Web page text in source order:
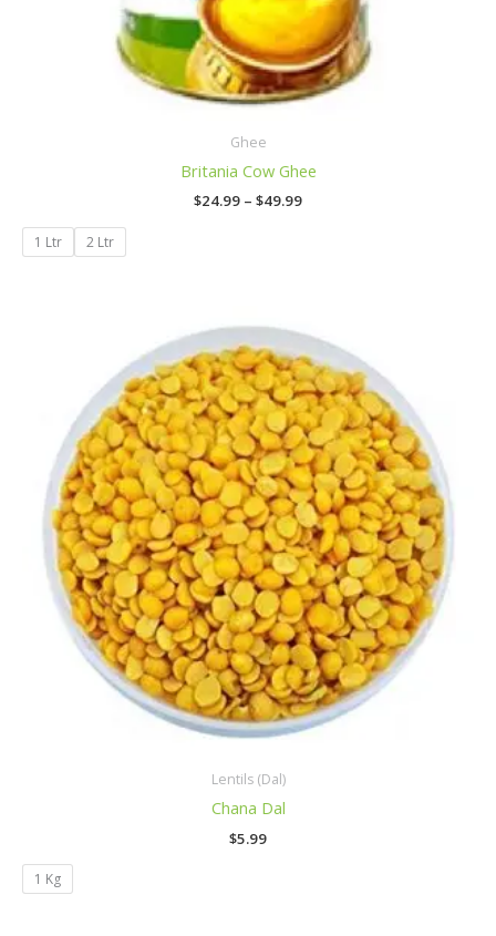
Ghee
Britania Cow Ghee
$24.99 – $49.99
1 Ltr 2 Ltr
Lentils (Dal)
Chana Dal
$5.99
1 Kg